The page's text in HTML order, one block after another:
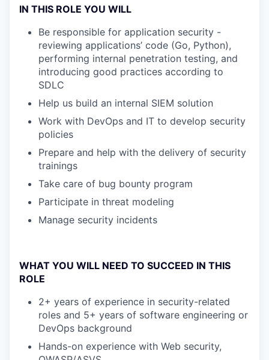
IN THIS ROLE YOU WILL
Be responsible for application security -
reviewing applications’ code (Go, Python),
performing internal penetration testing, and
introducing good practices according to
SDLC
Help us build an internal SIEM solution
Work with DevOps and IT to develop security
policies
Prepare and help with the delivery of security
trainings
Take care of bug bounty program
Participate in threat modeling
Manage security incidents
WHAT YOU WILL NEED TO SUCCEED IN THIS
ROLE
2+ years of experience in security-related
roles and 5+ years of software engineering or
DevOps background
Hands-on experience with Web security,